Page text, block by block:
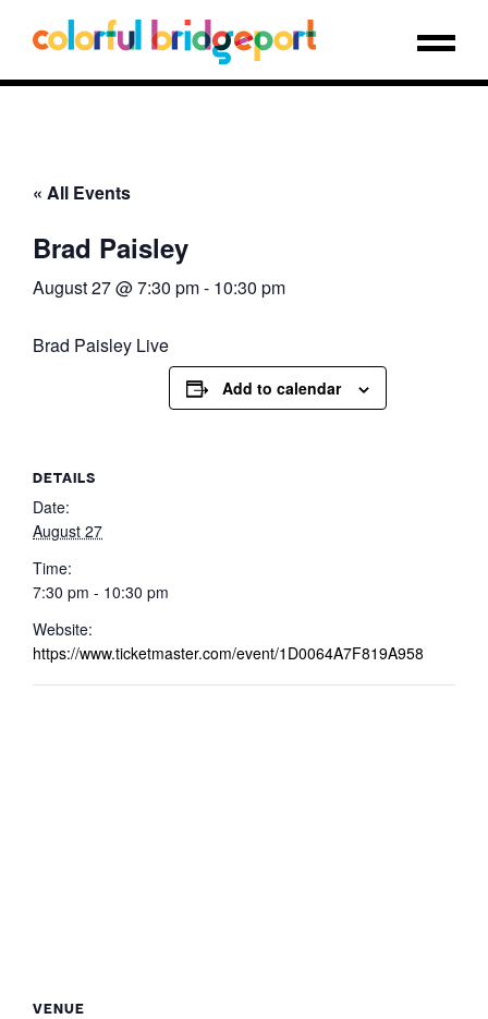
« All Events
Brad Paisley
August 27 @ 7:30 pm- 10:30 pm
Brad Paisley Live
Add to calendar
DETAILS
Date:
August 27
Time:
7:30 pm - 10:30 pm
Website:
https://www.ticketmaster.com/event/1D0064A7F819A958
VENUE